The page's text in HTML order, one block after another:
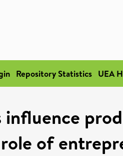
Repository Statistics UEA
role of